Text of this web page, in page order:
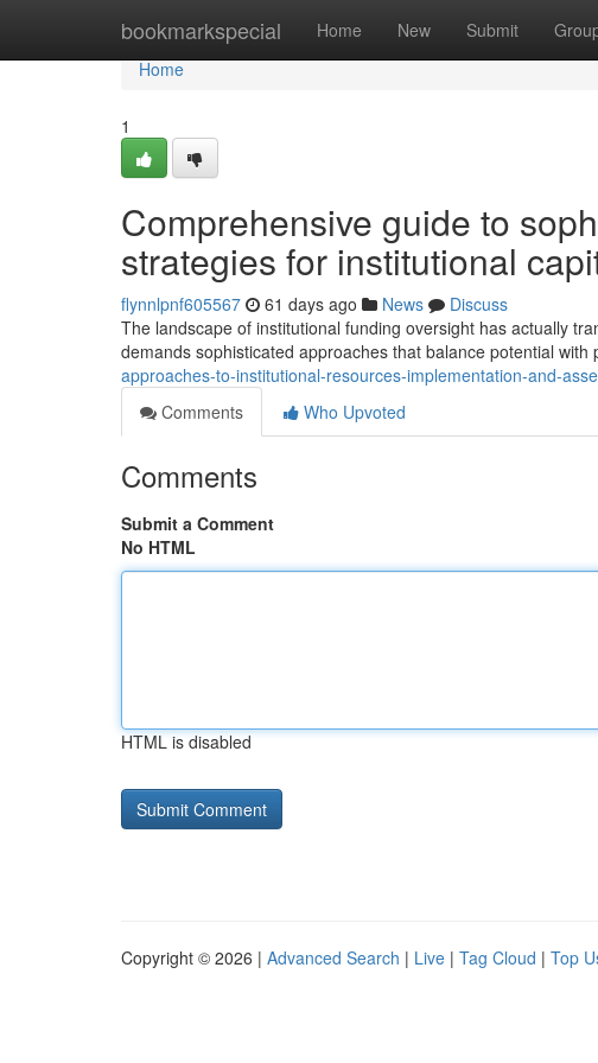
bookmarkspecial Home New Submit
Home
Home
1
Comprehensive guide to
strategies for institutional
flynnlpnf605567 61 days ago News
Discuss
The landscape of institutional funding oversight has actually
demands sophisticated approaches that balance potential with
approaches-to-institutional-resources-implementation-and-
Comments
Who Upvoted
Comments
Submit a Comment
No HTML
HTML is disabled
Copyright © 2026 | Advanced Search | Live | Tag Cloud | Top